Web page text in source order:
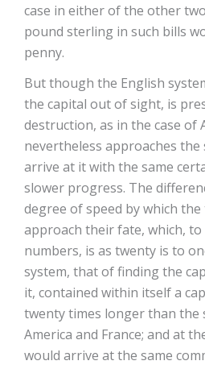
case in either of the other
pound sterling in such bills
penny.
But though the English
the capital out of sight, is
destruction, as in the case of
nevertheless approaches the
arrive at it with the same
slower progress. The
degree of speed by which the
approach their fate, which,
numbers, is as twenty is to
system, that of finding the
it, contained within itself a
twenty times longer than the
America and France; and at
would arrive at the same